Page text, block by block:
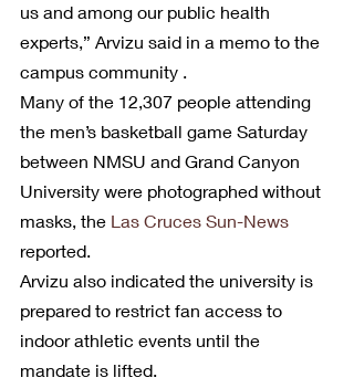
us and among our public health
experts,” Arvizu said in a memo to the
campus community .
Many of the 12,307 people attending
the men’s basketball game Saturday
between NMSU and Grand Canyon
University were photographed without
masks, the Las Cruces Sun-News
reported.
Arvizu also indicated the university is
prepared to restrict fan access to
indoor athletic events until the
mandate is lifted.